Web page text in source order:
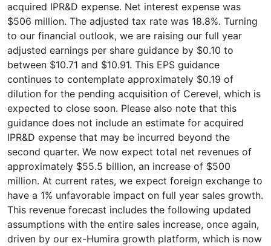
acquired IPR&D expense. Net interest expense was
$506 million. The adjusted tax rate was 18.8%. Turning
to our financial outlook, we are raising our full year
adjusted earnings per share guidance by $0.10 to
between $10.71 and $10.91. This EPS guidance
continues to contemplate approximately $0.19 of
dilution for the pending acquisition of Cerevel, which is
expected to close soon. Please also note that this
guidance does not include an estimate for acquired
IPR&D expense that may be incurred beyond the
second quarter. We now expect total net revenues of
approximately $55.5 billion, an increase of $500
million. At current rates, we expect foreign exchange to
have a 1% unfavorable impact on full year sales growth.
This revenue forecast includes the following updated
assumptions with the entire sales increase, once again,
driven by our ex-Humira growth platform, which is now